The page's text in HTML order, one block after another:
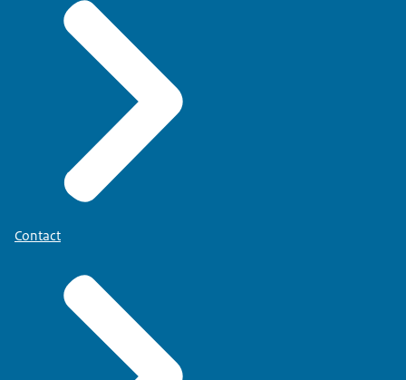
or by submitting another paper form.
Have questions or need help? Call the Donor
Information Line...
0900 - 8212166 (without additional calling costs).
or check www.donorregister.nl.
Contact